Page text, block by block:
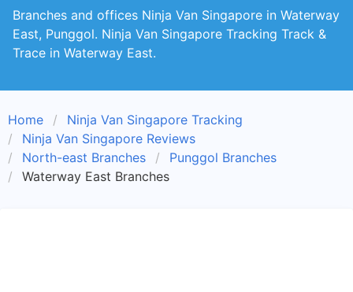
Branches and offices Ninja Van Singapore in Waterway
East, Punggol. Ninja Van Singapore Tracking Track &
Trace in Waterway East.
Home
Ninja Van Singapore Tracking
Ninja Van Singapore Reviews
North-east Branches
Punggol Branches
Waterway East Branches